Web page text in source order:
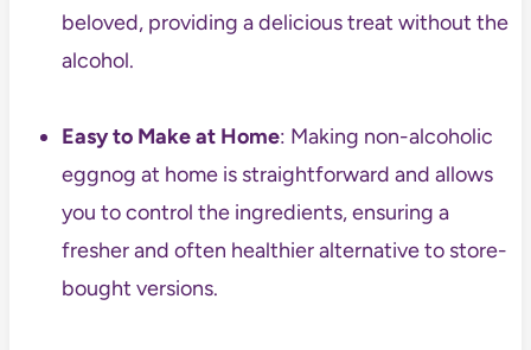
beloved, providing a delicious treat without the
alcohol.
Easy to Make at Home: Making non-alcoholic
eggnog at home is straightforward and allows
you to control the ingredients, ensuring a
fresher and often healthier alternative to store-
bought versions.